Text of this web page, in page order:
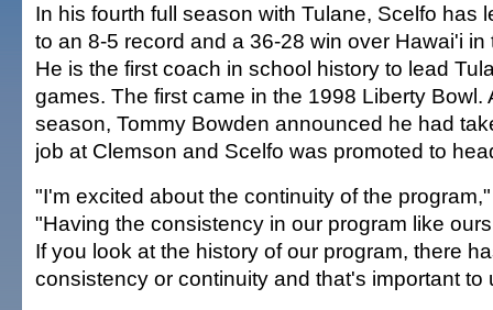
In his fourth full season with Tulane, Scelfo has
to an 8-5 record and a 36-28 win over Hawai'i in
He is the first coach in school history to lead
games. The first came in the 1998 Liberty Bowl.
season, Tommy Bowden announced he had
job at Clemson and Scelfo was promoted to
"I'm excited about the continuity of the
"Having the consistency in our program like
If you look at the history of our program, there
consistency or continuity and that's important to